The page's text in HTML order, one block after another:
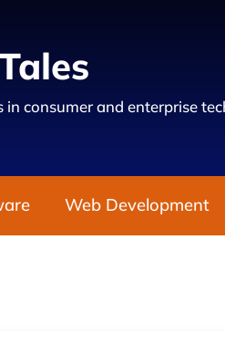
consumer and enterprise
Web Development